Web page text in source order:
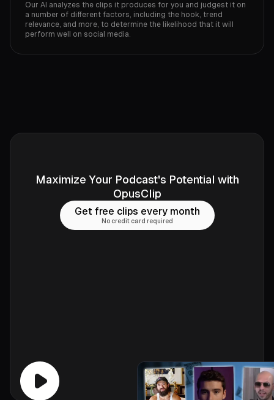
Our AI analyzes the clips it produces for you and judgest it on
a number of different factors, including the hook, trend
relevance, and more, to determine the likelihood that it will
perform well on social media.
Maximize Your Podcast's Potential with
OpusClip
Get free clips every month
No credit card required